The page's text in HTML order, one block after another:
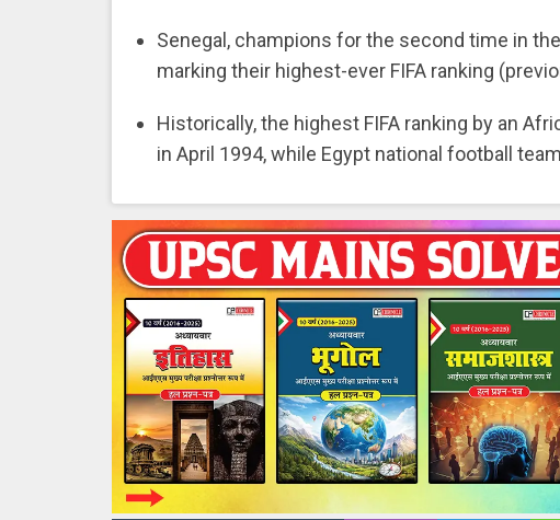
Senegal, champions for the second time in
marking their highest-ever FIFA ranking
Historically, the highest FIFA ranking by an
in April 1994, while Egypt national football